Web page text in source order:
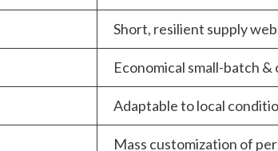
Short, resilient supply
Economical small-batch &
Adaptable to local
Mass customization of